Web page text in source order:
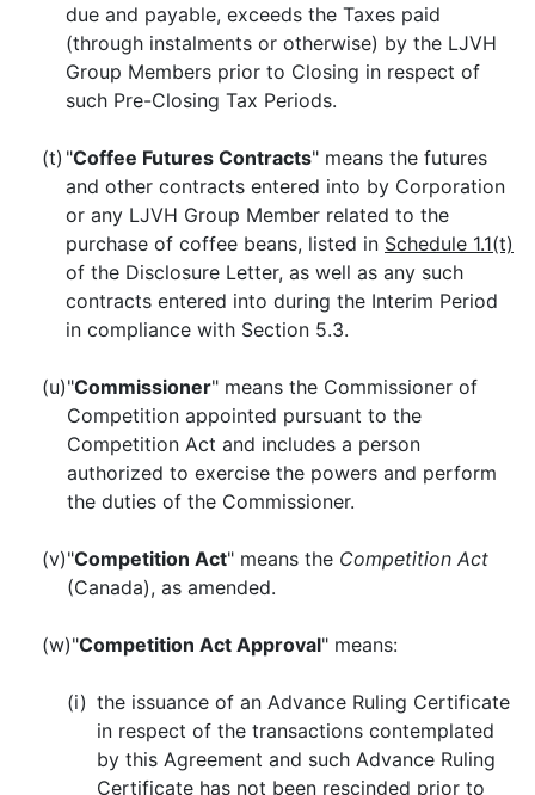
due and payable, exceeds the Taxes paid
(through instalments or otherwise) by the LJVH
Group Members prior to Closing in respect of
such Pre-Closing Tax Periods.
(t) "Coffee Futures Contracts" means the futures
and other contracts entered into by Corporation
or any LJVH Group Member related to the
purchase of coffee beans, listed in Schedule 1.1(t)
of the Disclosure Letter, as well as any such
contracts entered into during the Interim Period
in compliance with Section 5.3.
(u)"Commissioner" means the Commissioner of
Competition appointed pursuant to the
Competition Act and includes a person
authorized to exercise the powers and perform
the duties of the Commissioner.
(v)"Competition Act" means the Competition Act
(Canada), as amended.
(w)"Competition Act Approval" means:
(i) the issuance of an Advance Ruling Certificate
in respect of the transactions contemplated
by this Agreement and such Advance Ruling
Certificate has not been rescinded prior to